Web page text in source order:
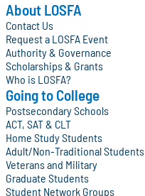
About LOSFA
Contact Us
Request a LOSFA Event
Authority & Governance
Scholarships & Grants
Who is LOSFA?
Going to College
Postsecondary Schools
ACT, SAT & CLT
Home Study Students
Adult/Non-Traditional Students
Veterans and Military
Graduate Students
Student Network Groups